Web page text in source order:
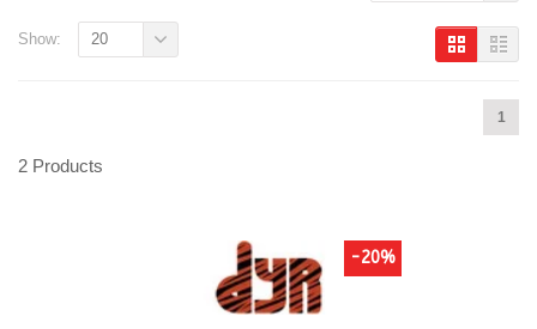
1
Show: 20
2 Products
-20%